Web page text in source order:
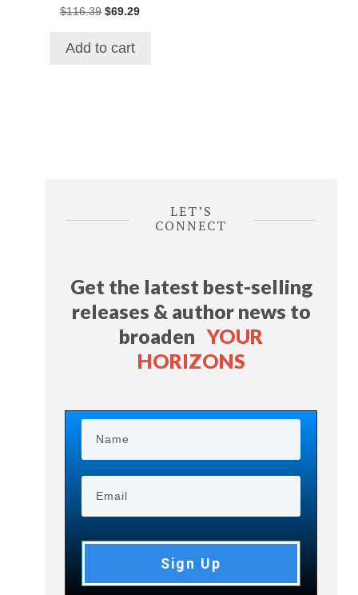
$116.39 Original
$116.39.
$69.29Current
Add to cart
LET’S
CONNECT
Get the latest best-selling
releases & author news to
broadenYOUR
HORIZONS
Sign Up